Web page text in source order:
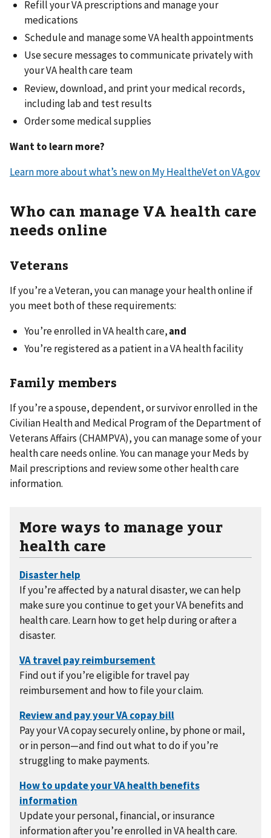
Refill your VA prescriptions and manage your
medications
Schedule and manage some VA health appointments
Use secure messages to communicate privately with
your VA health care team
Review, download, and print your medical records,
including lab and test results
Order some medical supplies
Want to learn more?
Learn more about what’s new on My HealtheVet on VA.gov
Who can manage VA health care
needs online
Veterans
If you’re a Veteran, you can manage your health online if
you meet both of these requirements:
You’re enrolled in VA health care,and
You’re registered as a patient in a VA health facility
Family members
If you’re a spouse, dependent, or survivor enrolled in the
Civilian Health and Medical Program of the Department of
Veterans Affairs (CHAMPVA), you can manage some of your
health care needs online. You can manage your Meds by
Mail prescriptions and review some other health care
information.
More ways to manage your
health care
If you’re affected by a natural disaster, we can help
make sure you continue to get your VA benefits and
health care. Learn how to get help during or after a
disaster.
Find out if you’re eligible for travel pay
reimbursement and how to file your claim.
Pay your VA copay securely online, by phone or mail,
or in person—and find out what to do if you’re
struggling to make payments.
Update your personal, financial, or insurance
information after you’re enrolled in VA health care.